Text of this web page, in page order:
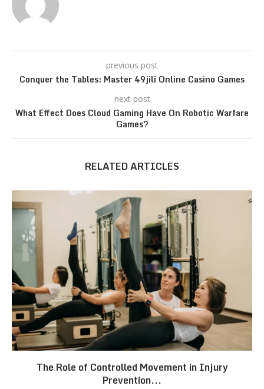
previous post
Conquer the Tables: Master 49jili Online Casino Games
next post
What Effect Does Cloud Gaming Have On Robotic Warfare
Games?
RELATED ARTICLES
The Role of Controlled Movement in Injury
Prevention...